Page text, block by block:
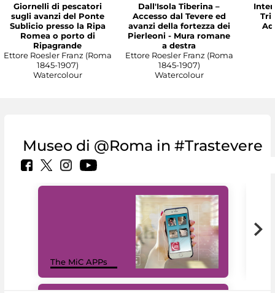
Giornelli di pescatori
sugli avanzi del Ponte
Sublicio presso la Ripa
Romea o porto di
Ripagrande
Ettore Roesler Franz (Roma
1845-1907)
Watercolour
Dall'Isola Tiberina –
Accesso dal Tevere ed
avanzi della fortezza dei
Pierleoni - Mura romane
a destra
Ettore Roesler Franz (Roma
1845-1907)
Watercolour
Museo di @Roma in #Trastevere
The MiC APPs